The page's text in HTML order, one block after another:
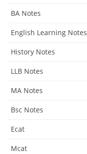
BA Notes
English Learning Notes
History Notes
LLB Notes
MA Notes
Bsc Notes
Ecat
Mcat